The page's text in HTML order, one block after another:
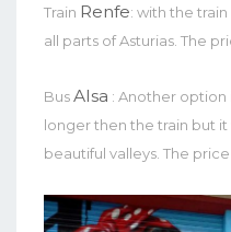
Train Renfe: with the
all parts of Asturias. The
BusAlsa : Another option
longer then the train but
beautiful valleys. The